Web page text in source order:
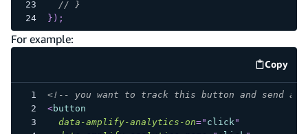
// }
} ) ;
For example:
Copy
code
<!-- you want to track this button and send
<button
data-amplify-analytics-on=" click "